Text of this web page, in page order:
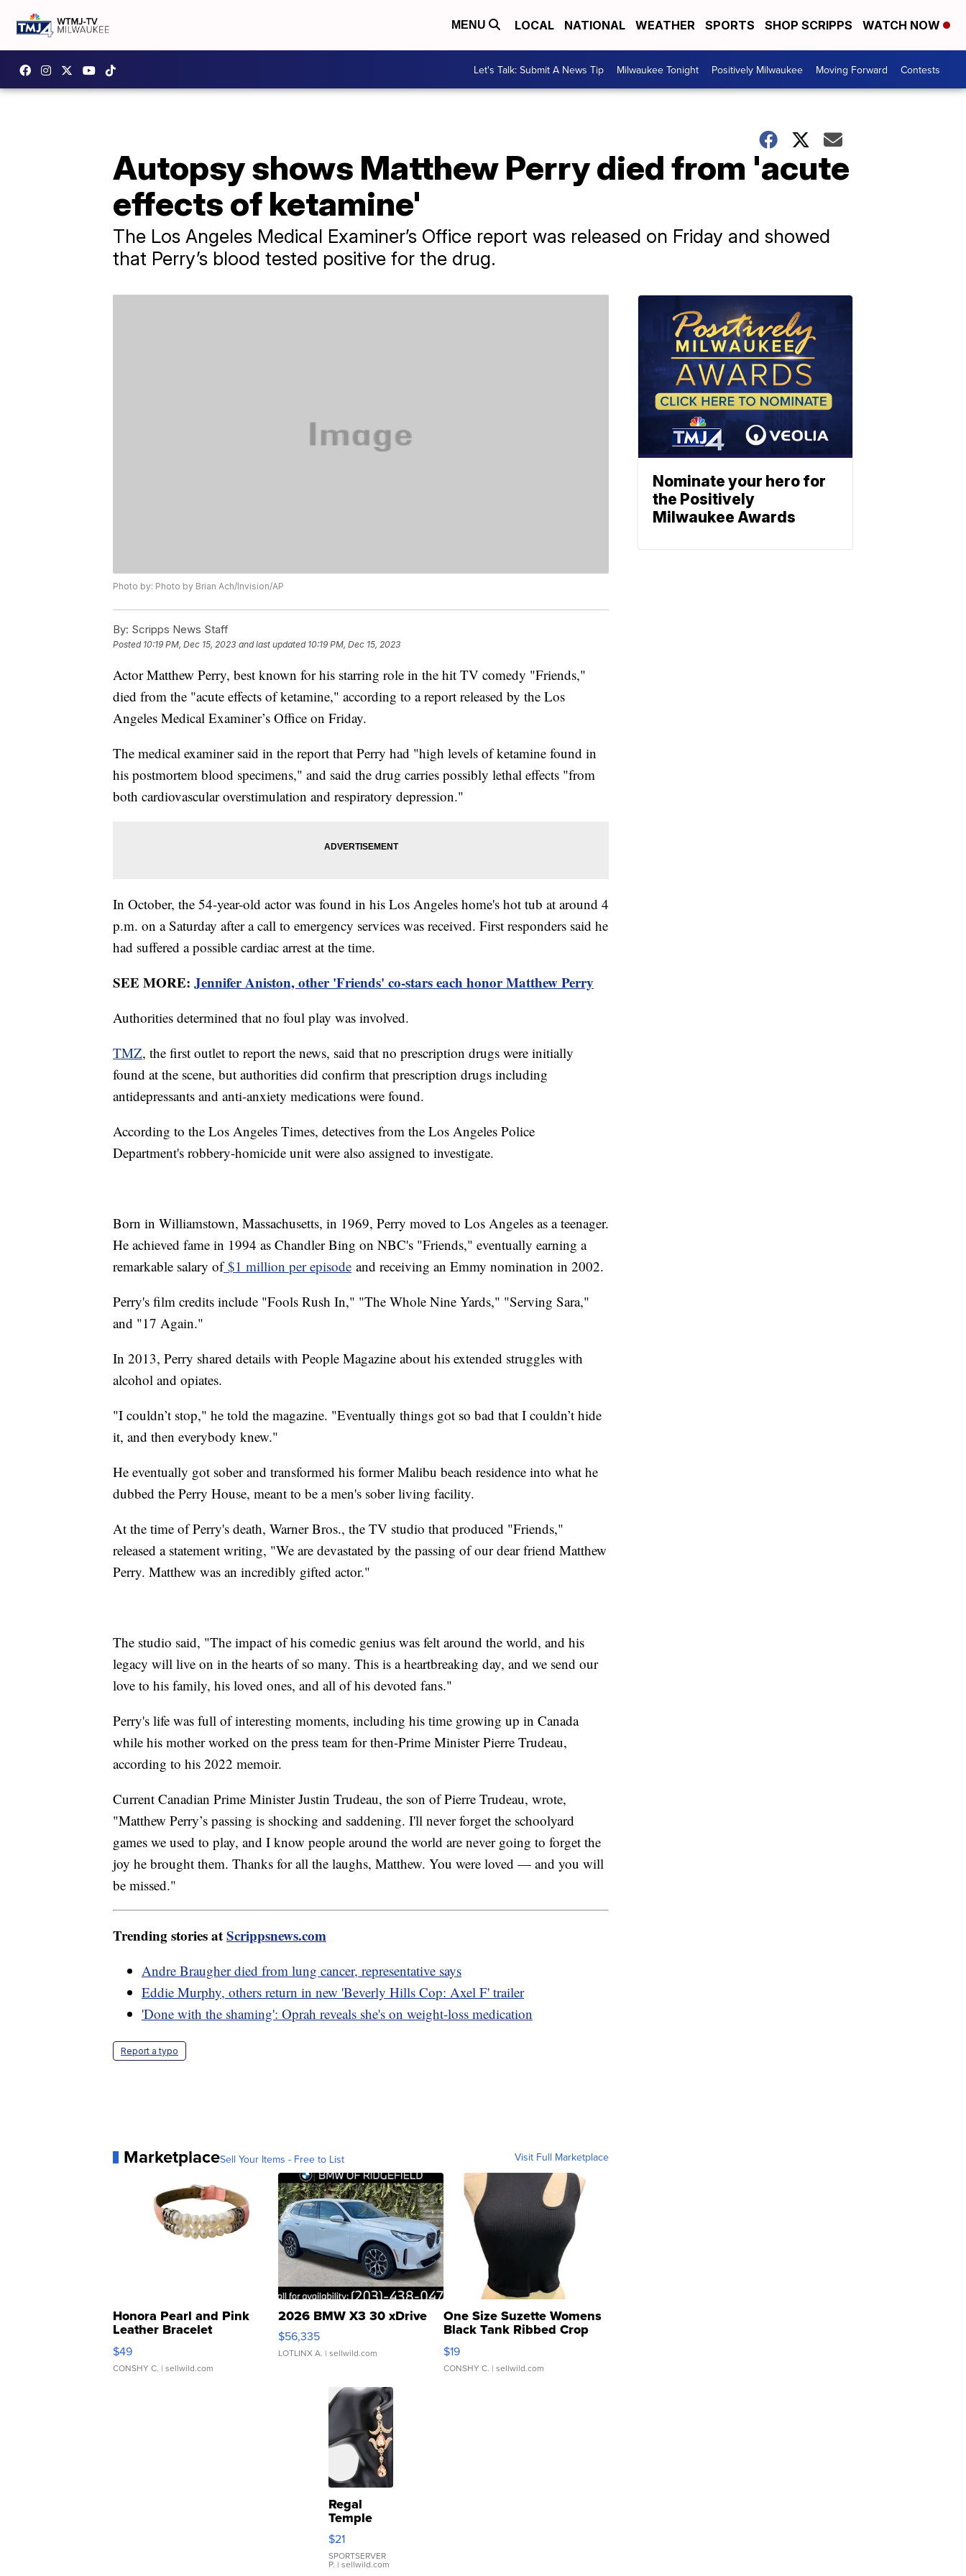
MENU LOCAL NATIONAL WEATHER SPORTS SHOP SCRIPPS WATCH NOW
Let's Talk: Submit A News Tip Milwaukee Tonight Positively Milwaukee Moving Forward Contests
Autopsy shows Matthew Perry died from 'acute
effects of ketamine'
The Los Angeles Medical Examiner’s Office report was released on Friday and showed
that Perry’s blood tested positive for the drug.
Photo by: Photo by Brian Ach/Invision/AP
By: Scripps News Staff
Posted 10:19 PM, Dec 15, 2023 and last updated 10:19 PM, Dec 15, 2023
Actor Matthew Perry, best known for his starring role in the hit TV comedy "Friends,"
died from the "acute effects of ketamine," according to a report released by the Los
Angeles Medical Examiner’s Office on Friday.
The medical examiner said in the report that Perry had "high levels of ketamine found in
his postmortem blood specimens," and said the drug carries possibly lethal effects "from
both cardiovascular overstimulation and respiratory depression."
In October, the 54-year-old actor was found in his Los Angeles home's hot tub at around 4
p.m. on a Saturday after a call to emergency services was received. First responders said he
had suffered a possible cardiac arrest at the time.
SEE MORE: Jennifer Aniston, other 'Friends' co-stars each honor Matthew Perry
Authorities determined that no foul play was involved.
TMZ, the first outlet to report the news, said that no prescription drugs were initially
found at the scene, but authorities did confirm that prescription drugs including
antidepressants and anti-anxiety medications were found.
According to the Los Angeles Times, detectives from the Los Angeles Police
Department's robbery-homicide unit were also assigned to investigate.
Born in Williamstown, Massachusetts, in 1969, Perry moved to Los Angeles as a teenager.
He achieved fame in 1994 as Chandler Bing on NBC's "Friends," eventually earning a
remarkable salary of$1 million per episode and receiving an Emmy nomination in 2002.
Perry's film credits include "Fools Rush In," "The Whole Nine Yards," "Serving Sara,"
and "17 Again."
In 2013, Perry shared details with People Magazine about his extended struggles with
alcohol and opiates.
"I couldn’t stop," he told the magazine. "Eventually things got so bad that I couldn’t hide
it, and then everybody knew."
He eventually got sober and transformed his former Malibu beach residence into what he
dubbed the Perry House, meant to be a men's sober living facility.
At the time of Perry's death, Warner Bros., the TV studio that produced "Friends,"
released a statement writing, "We are devastated by the passing of our dear friend Matthew
Perry. Matthew was an incredibly gifted actor."
The studio said, "The impact of his comedic genius was felt around the world, and his
legacy will live on in the hearts of so many. This is a heartbreaking day, and we send our
love to his family, his loved ones, and all of his devoted fans."
Perry's life was full of interesting moments, including his time growing up in Canada
while his mother worked on the press team for then-Prime Minister Pierre Trudeau,
according to his 2022 memoir.
Current Canadian Prime Minister Justin Trudeau, the son of Pierre Trudeau, wrote,
"Matthew Perry’s passing is shocking and saddening. I'll never forget the schoolyard
games we used to play, and I know people around the world are never going to forget the
joy he brought them. Thanks for all the laughs, Matthew. You were loved — and you will
be missed."
Trending stories atScrippsnews.com
Andre Braugher died from lung cancer, representative says
Eddie Murphy, others return in new 'Beverly Hills Cop: Axel F' trailer
'Done with the shaming': Oprah reveals she's on weight-loss medication
Report a typo
MarketplaceSell Your Items - Free to List Visit Full Marketplace
Honora Pearl and Pink
Leather Bracelet
Adjustable Buckle Clo...
$49
CONSHY C. | sellwild.com
2026 BMW X3 30 xDrive
$56,335
LOTLINX A. | sellwild.com
One Size Suzette Womens
Black Tank Ribbed Crop
Asymmetrical ...
$19
CONSHY C. | sellwild.com
Regal
Temple
Droplet
Earrings
$21
SPORTSERVER
P. | sellwild.com
Nominate your hero for
the Positively
Milwaukee Awards